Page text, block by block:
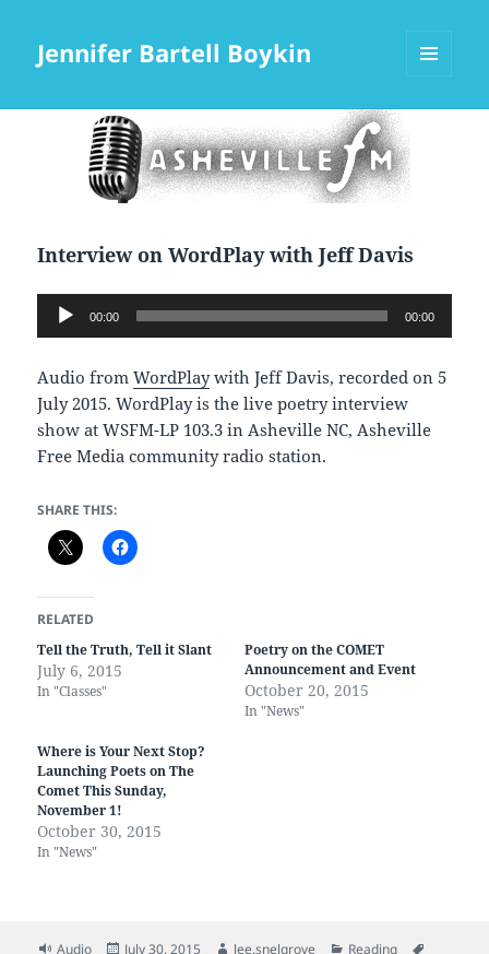
Jennifer Bartell Boykin
Interview on WordPlay with Jeff Davis
Audio
00:00 00:00
Audio fromWordPlaywith Jeff Davis, recorded on 5
July 2015. WordPlay is the live poetry interview
show at WSFM-LP 103.3 in Asheville NC, Asheville
Free Media community radio station.
SHARE THIS:
RELATED
Tell the Truth, Tell it Slant
July 6, 2015
In "Classes"
Poetry on the COMET
Announcement and Event
October 20, 2015
In "News"
Where is Your Next Stop?
Launching Poets on The
Comet This Sunday,
November 1!
October 30, 2015
In "News"
Format
Audio
Posted
July 30, 2015 Author
lee.snelgrove Categories
Reading